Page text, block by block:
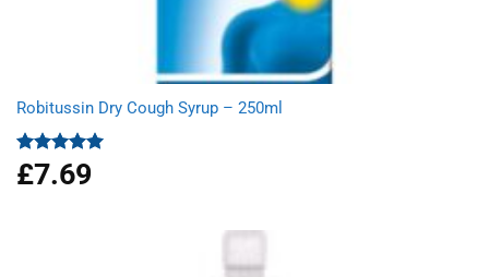
Robitussin Dry Cough Syrup – 250ml
Rated5.00
out of 5
£7.69